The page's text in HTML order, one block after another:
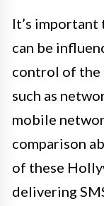
It’s
can be
control of the
such as
mobile
comparison
of these
delivering